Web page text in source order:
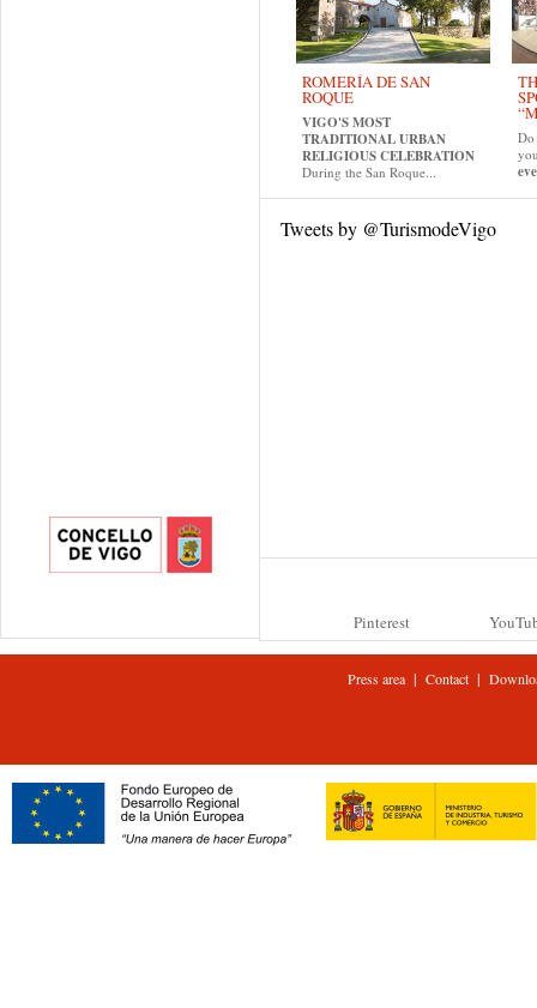
ROMERÍA DE SAN
ROQUE
VIGO'S MOST
TRADITIONAL URBAN
RELIGIOUS CELEBRATION
During the San Roque...
Do
Tweets by @TurismodeVigo
Pinterest
Press area| Contact |